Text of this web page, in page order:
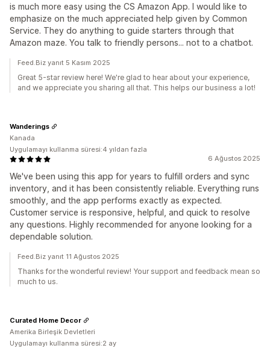
is much more easy using the CS Amazon App. I would like to
emphasize on the much appreciated help given by Common
Service. They do anything to guide starters through that
Amazon maze. You talk to friendly persons... not to a chatbot.
Feed.Biz yanıt 5 Kasım 2025
Great 5-star review here! We're glad to hear about your experience,
and we appreciate you sharing all that. This helps our business a lot!
6 Ağustos 2025
We've been using this app for years to fulfill orders and sync
inventory, and it has been consistently reliable. Everything runs
smoothly, and the app performs exactly as expected.
Customer service is responsive, helpful, and quick to resolve
any questions. Highly recommended for anyone looking for a
dependable solution.
Wanderings
Kanada
Uygulamayı kullanma süresi:4 yıldan fazla
Feed.Biz yanıt 11 Ağustos 2025
Thanks for the wonderful review! Your support and feedback mean so
much to us.
Curated Home Decor
Amerika Birleşik Devletleri
Uygulamayı kullanma süresi:2 ay